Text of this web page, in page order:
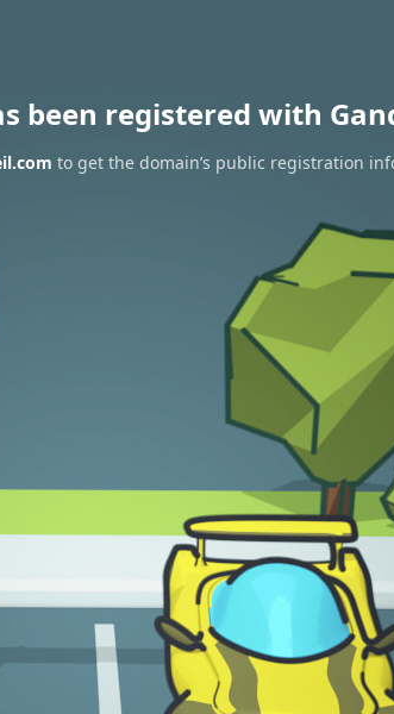
been registered with
to get the domain’s public registration